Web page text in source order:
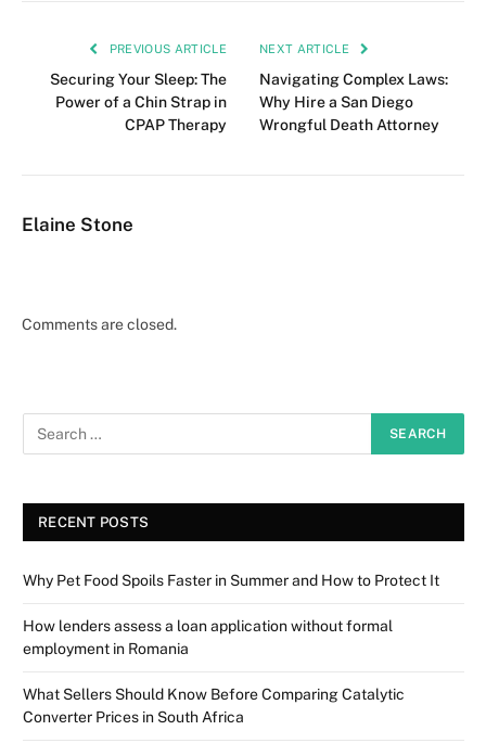
PREVIOUS ARTICLE
Securing Your Sleep: The
Power of a Chin Strap in
CPAP Therapy
NEXT ARTICLE
Navigating Complex Laws:
Why Hire a San Diego
Wrongful Death Attorney
Elaine Stone
Comments are closed.
RECENT POSTS
Why Pet Food Spoils Faster in Summer and How to Protect It
How lenders assess a loan application without formal
employment in Romania
What Sellers Should Know Before Comparing Catalytic
Converter Prices in South Africa